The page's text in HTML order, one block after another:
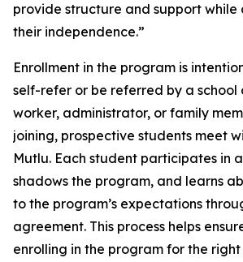
provide structure and support while
their independence.”
Enrollment in the program is
self-refer or be referred by a school
worker, administrator, or family
joining, prospective students meet
Mutlu. Each student participates in
shadows the program, and learns
to the program’s expectations
agreement. This process helps
enrolling in the program for the right